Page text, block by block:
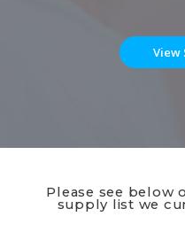
View
Please see below
supply list we